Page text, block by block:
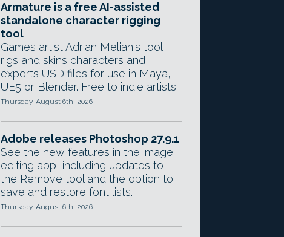
Armature is a free AI-assisted
standalone character rigging
tool
Games artist Adrian Melian's tool
rigs and skins characters and
exports USD files for use in Maya,
UE5 or Blender. Free to indie artists.
Thursday, August 6th, 2026
Adobe releases Photoshop 27.9.1
See the new features in the image
editing app, including updates to
the Remove tool and the option to
save and restore font lists.
Thursday, August 6th, 2026